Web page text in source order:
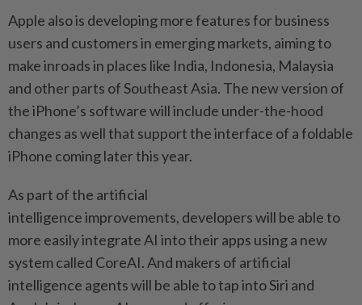
Apple also is developing more features for business
users and customers in emerging markets, aiming to
make inroads in places like India, Indonesia, Malaysia
and other parts of Southeast Asia. The new version of
the iPhone’s software will include under-the-hood
changes as well that support the interface of a foldable
iPhone coming later this year.
As part of the artificial
intelligence improvements, developers will be able to
more easily integrate AI into their apps using a new
system called CoreAI. And makers of artificial
intelligence agents will be able to tap into Siri and